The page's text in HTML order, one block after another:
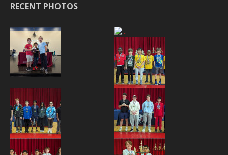
RECENT PHOTOS